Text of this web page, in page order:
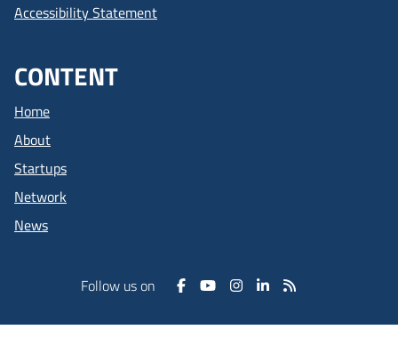
Accessibility Statement
CONTENT
Home
About
Startups
Network
News
Follow us on